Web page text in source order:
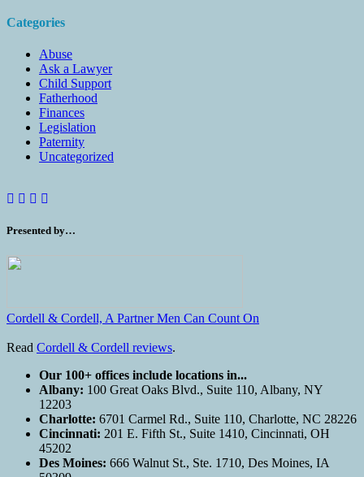
Categories
Abuse
Ask a Lawyer
Child Support
Fatherhood
Finances
Legislation
Paternity
Uncategorized
Presented by…
Cordell & Cordell, A Partner Men Can Count On
Read Cordell & Cordell reviews.
Our 100+ offices include locations in...
Albany: 100 Great Oaks Blvd., Suite 110, Albany, NY
12203
Charlotte: 6701 Carmel Rd., Suite 110, Charlotte, NC 28226
Cincinnati: 201 E. Fifth St., Suite 1410, Cincinnati, OH
45202
Des Moines: 666 Walnut St., Ste. 1710, Des Moines, IA